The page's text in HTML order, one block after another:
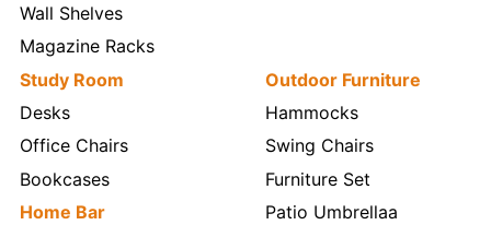
Wall Shelves
Magazine Racks
Study Room
Desks
Office Chairs
Bookcases
Home Bar
Outdoor Furniture
Hammocks
Swing Chairs
Furniture Set
Patio Umbrellaa